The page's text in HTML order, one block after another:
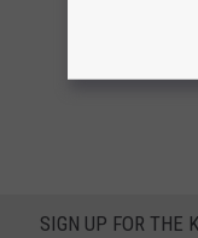
SIGN UP FOR THE